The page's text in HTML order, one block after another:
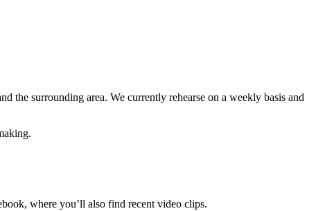
the surrounding area. We currently rehearse on a weekly basis and
where you’ll also find recent video clips.